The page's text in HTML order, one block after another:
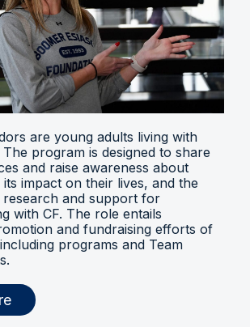
are young adults living with
program is designed to share
and raise awareness about
impact on their lives, and the
and support for
with CF. The role entails
and fundraising efforts of
programs and Team